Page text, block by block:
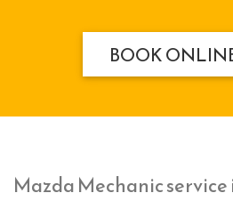
BOOK
Mazda Mechanic